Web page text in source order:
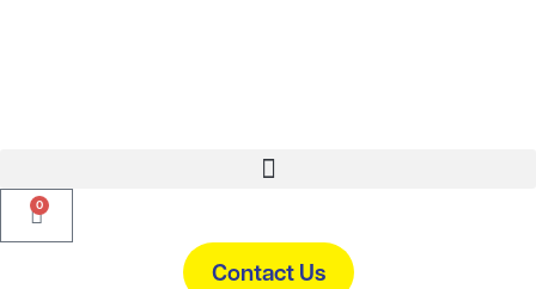
0
Contact Us